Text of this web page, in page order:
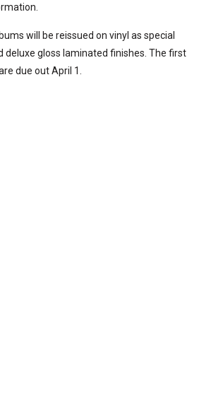
will be reissued on vinyl as special
gloss laminated finishes. The first
due out April 1.